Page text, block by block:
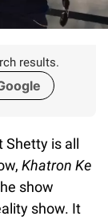
results.
Shetty is all
Khatron Ke
show
show. It